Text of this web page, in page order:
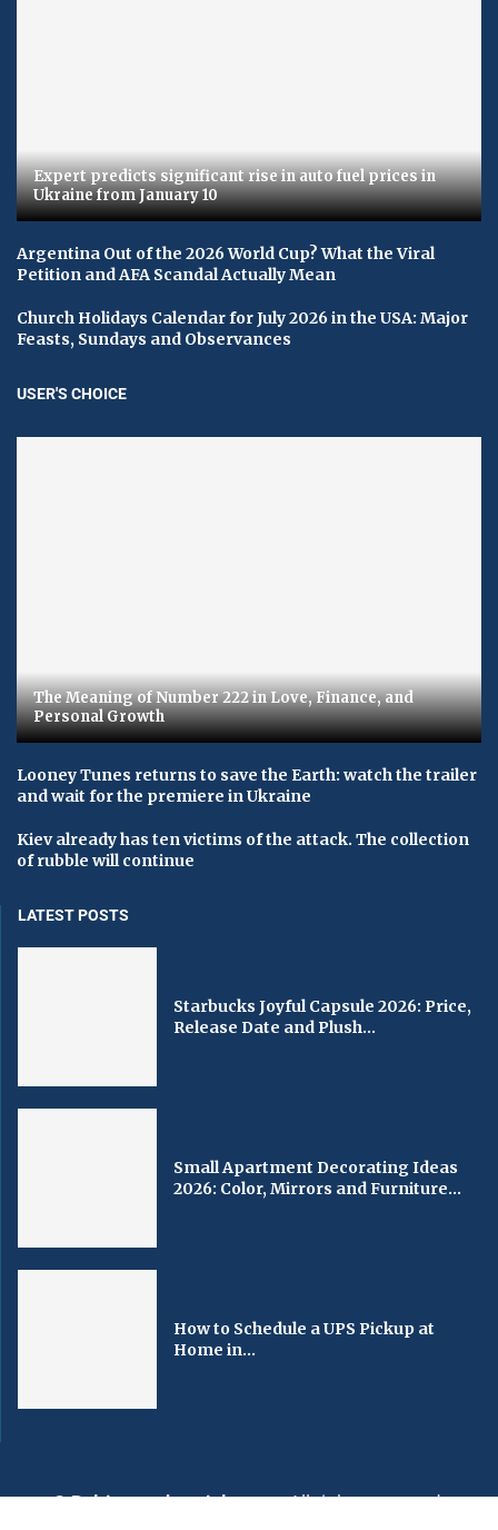
Expert predicts significant rise in auto fuel prices in
Ukraine from January 10
Argentina Out of the 2026 World Cup? What the Viral
Petition and AFA Scandal Actually Mean
Church Holidays Calendar for July 2026 in the USA: Major
Feasts, Sundays and Observances
USER'S CHOICE
The Meaning of Number 222 in Love, Finance, and
Personal Growth
Looney Tunes returns to save the Earth: watch the trailer
and wait for the premiere in Ukraine
Kiev already has ten victims of the attack. The collection
of rubble will continue
LATEST POSTS
Starbucks Joyful Capsule 2026: Price,
Release Date and Plush...
Small Apartment Decorating Ideas
2026: Color, Mirrors and Furniture...
How to Schedule a UPS Pickup at
Home in...
© Baltimorechronicle.com. All rights reserved.